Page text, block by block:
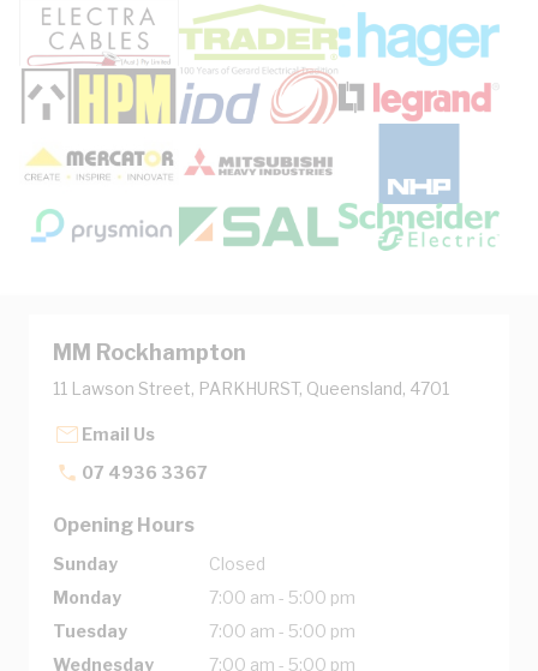
MM Rockhampton
11 Lawson Street, PARKHURST, Queensland, 4701
Email Us
07 4936 3367
Opening Hours
Sunday
Closed
Monday
7:00 am - 5:00 pm
Tuesday
7:00 am - 5:00 pm
Wednesday
7:00 am - 5:00 pm